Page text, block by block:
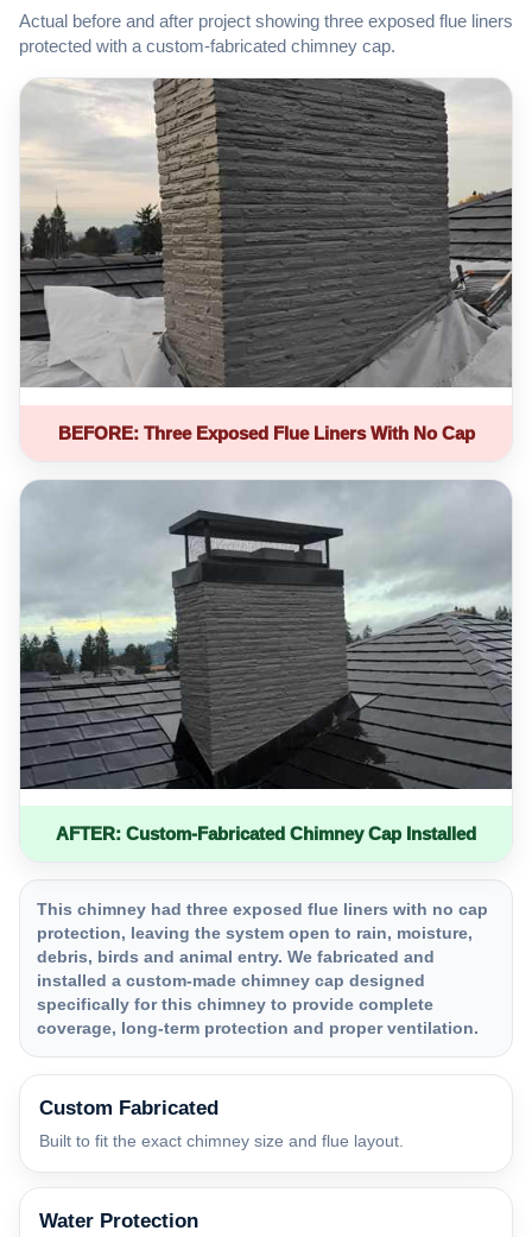
Actual before and after project showing three exposed flue liners
protected with a custom-fabricated chimney cap.
BEFORE: Three Exposed Flue Liners With No Cap
AFTER: Custom-Fabricated Chimney Cap Installed
This chimney had three exposed flue liners with no cap
protection, leaving the system open to rain, moisture,
debris, birds and animal entry. We fabricated and
installed a custom-made chimney cap designed
specifically for this chimney to provide complete
coverage, long-term protection and proper ventilation.
Custom Fabricated
Built to fit the exact chimney size and flue layout.
Water Protection